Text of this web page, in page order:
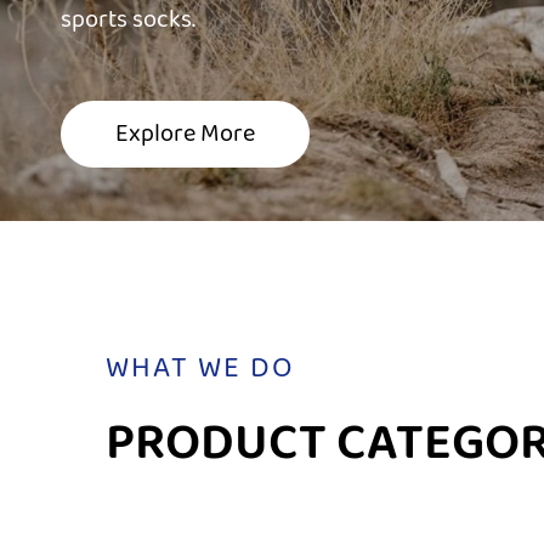
sports socks.
Explore More
sports socks.
Explore More
sports socks.
Explore More
WHAT WE DO
PRODUCT